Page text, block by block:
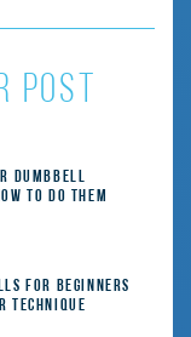
POST
Dumbbell
to Do Them
for Beginners
Technique